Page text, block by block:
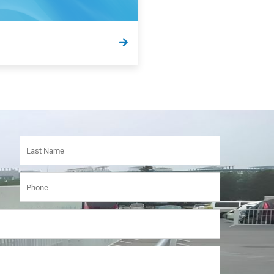
answers to some of our most